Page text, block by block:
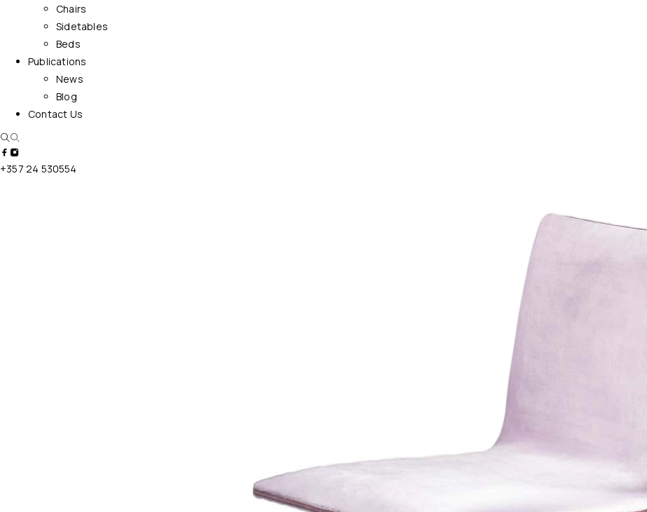
Chairs
Sidetables
Beds
Publications
News
Blog
Contact Us
+357 24 530554